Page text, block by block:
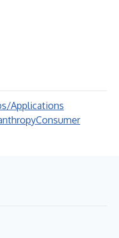
Applications
Consumer